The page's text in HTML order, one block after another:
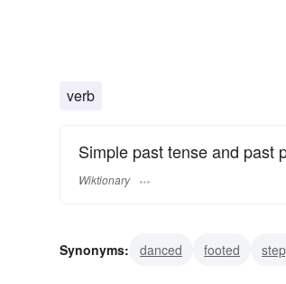
verb
Simple past tense and past
Wiktionary
Synonyms: danced footed